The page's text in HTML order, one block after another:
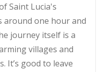
Saint Lucia's
around one hour and
journey itself is a
villages and
It’s good to leave